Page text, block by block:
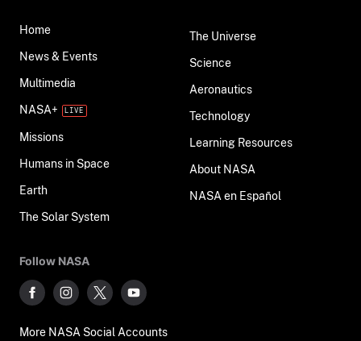
Home
News & Events
Multimedia
NASA+
Missions
Humans in Space
Earth
The Solar System
The Universe
Science
Aeronautics
Technology
Learning Resources
About NASA
NASA en Español
Follow NASA
More NASA Social Accounts